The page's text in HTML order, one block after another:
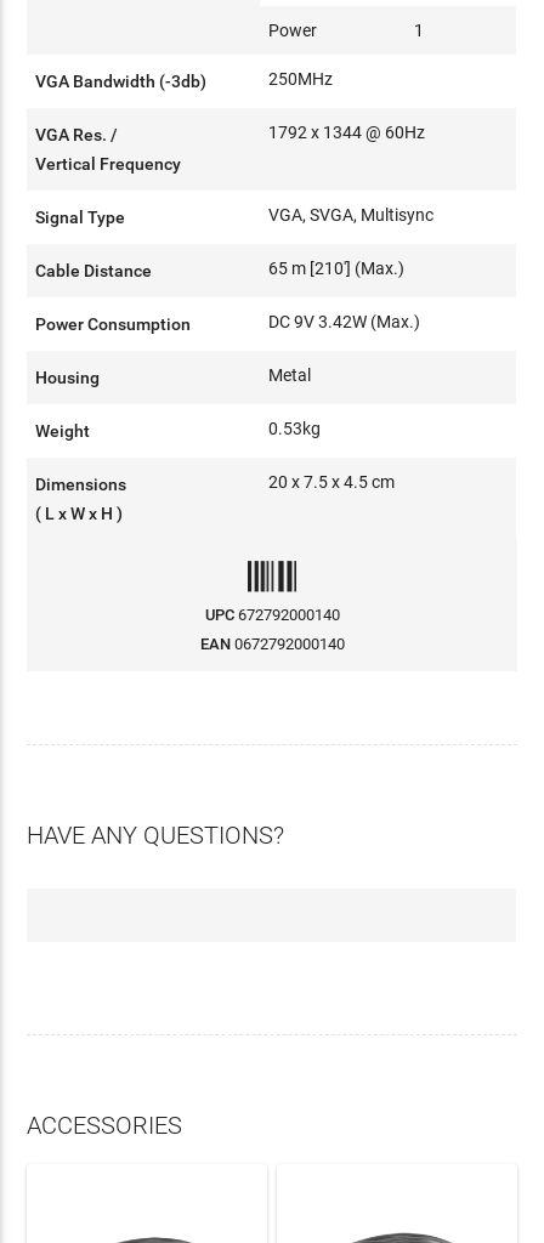
Power 1
VGA Bandwidth (-3db) 250MHz
VGA Res. /
Vertical Frequency
1792 x 1344 @ 60Hz
Signal Type VGA, SVGA, Multisync
Cable Distance 65 m [210'] (Max.)
Power Consumption DC 9V 3.42W (Max.)
Housing Metal
Weight 0.53kg
Dimensions
( L x W x H )
20 x 7.5 x 4.5 cm
UPC 672792000140
EAN 0672792000140
HAVE ANY QUESTIONS?
ACCESSORIES